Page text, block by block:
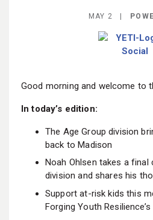
MAY 2 |
Good morning and welcome to
In today’s edition:
The Age Group division
back to Madison
Noah Ohlsen takes a final
division and shares his
Support at-risk kids this
Forging Youth